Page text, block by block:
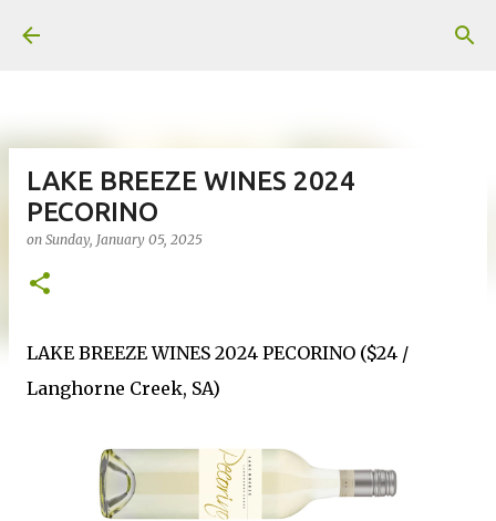
LAKE BREEZE WINES 2024
PECORINO
on Sunday, January 05, 2025
LAKE BREEZE WINES 2024 PECORINO ($24 /
Langhorne Creek, SA)